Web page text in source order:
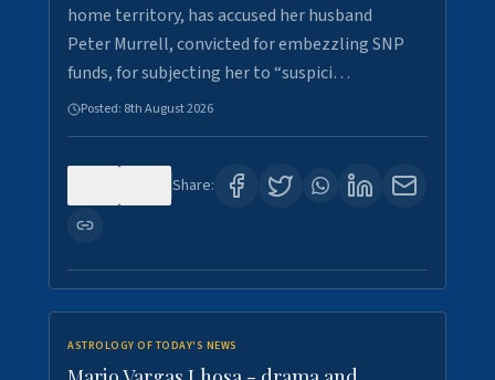
home territory, has accused her husband
Peter Murrell, convicted for embezzling SNP
funds, for subjecting her to “suspici…
Posted: 8th August 2026
Share:
ASTROLOGY OF TODAY'S NEWS